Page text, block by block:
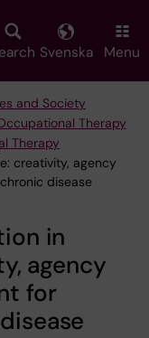
Svenska Menu
and Society
Therapy
Therapy
creativity, agency
disease
in
agency
for